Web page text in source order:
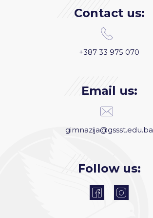
Contact us:
+387 33 975 070
Email us:
gimnazija@gssst.edu.ba
Follow us: